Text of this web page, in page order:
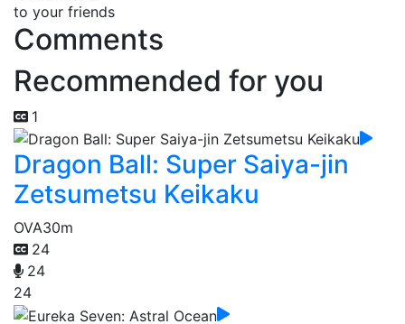
to your friends
Comments
Recommended for you
1
Dragon Ball: Super Saiya-jin
Zetsumetsu Keikaku
OVA30m
24
24
24